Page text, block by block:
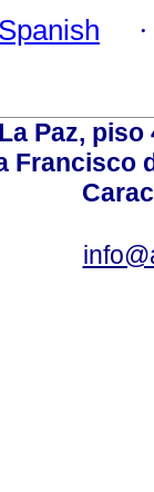
Paz,
Francisco